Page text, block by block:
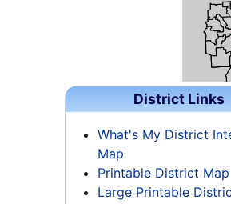
District Links
What's My District
Map
Printable District Map
Large Printable